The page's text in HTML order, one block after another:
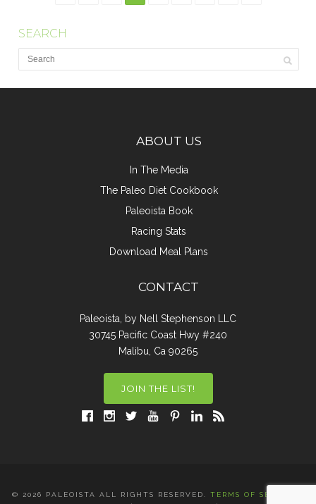
SEARCH
ABOUT US
In The Media
The Paleo Diet Cookbook
Paleoista Book
Racing Stats
Download Meal Plans
CONTACT
Paleoista, by Nell Stephenson LLC
30745 Pacific Coast Hwy #240
Malibu, Ca 90265
JOIN THE LIST!
© 2026 PALEOISTA ALL RIGHTS RESERVED. TERMS OF SERVICE